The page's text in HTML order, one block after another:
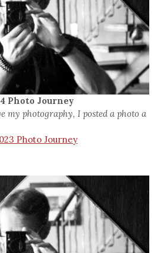
Photo Journey
my photography, I posted a photo a
Photo Journey